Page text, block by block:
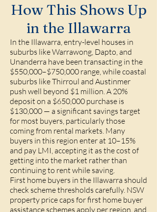
How This Shows Up
in the Illawarra
In the Illawarra, entry-level houses in
suburbs like Warrawong, Dapto, and
Unanderra have been transacting in the
$550,000–$750,000 range, while coastal
suburbs like Thirroul and Austinmer
push well beyond $1 million. A 20%
deposit on a $650,000 purchase is
$130,000 — a significant savings target
for most buyers, particularly those
coming from rental markets. Many
buyers in this region enter at 10–15%
and pay LMI, accepting it as the cost of
getting into the market rather than
continuing to rent while saving.
First home buyers in the Illawarra should
check scheme thresholds carefully. NSW
property price caps for first home buyer
assistance schemes apply per region, and